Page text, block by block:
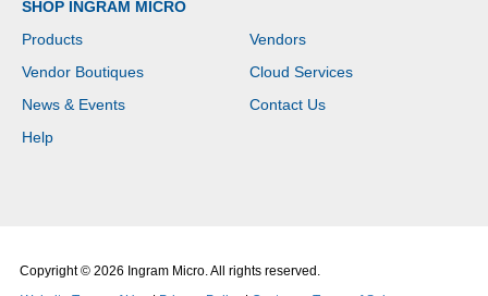
SHOP INGRAM MICRO
Products
Vendors
Vendor Boutiques
Cloud Services
News & Events
Contact Us
Help
Copyright © 2026 Ingram Micro. All rights reserved.